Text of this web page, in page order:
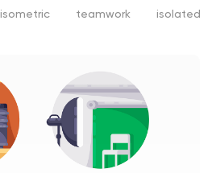
isometric teamwork isolated